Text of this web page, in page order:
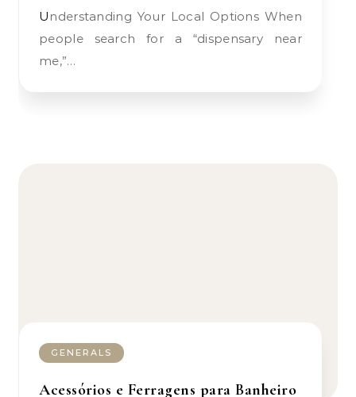
Understanding Your Local Options When
people search for a “dispensary near
me,”…
GENERALS
Acessórios e Ferragens para Banheiro